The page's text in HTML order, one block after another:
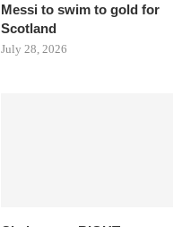
Messi to swim to gold for
Scotland
July 28, 2026